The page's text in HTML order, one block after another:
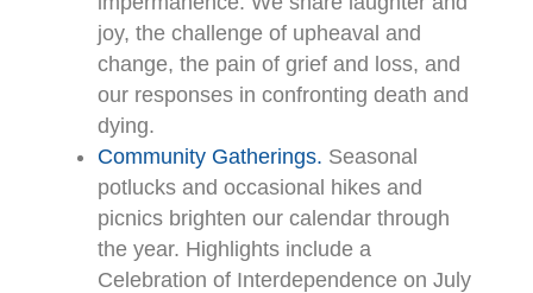
joy, the challenge of upheaval and
change, the pain of grief and loss, and
our responses in confronting death and
dying.
Community Gatherings. Seasonal
potlucks and occasional hikes and
picnics brighten our calendar through
the year. Highlights include a
Celebration of Interdependence on July